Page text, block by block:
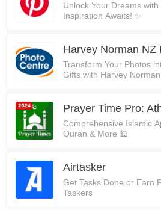
Unlock Your Dreams with
Inspiration Awaits! ✨
Harvey Norman NZ
Transform Your Photos
Gifts with Harvey
Prayer Time Pro:
Comprehensive Islamic
Quran & More 🕌
Airtasker
Get Tasks Done or Earn
Taskers